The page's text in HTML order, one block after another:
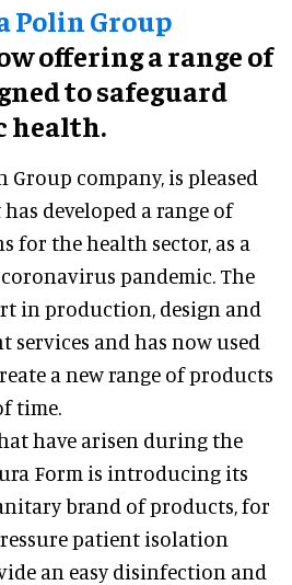
Polin Group
offering a range of
to safeguard
health.
Group company, is pleased
developed a range of
for the health sector, as a
pandemic. The
in production, design and
services and has now used
a new range of products
time.
have arisen during the
Form is introducing its
brand of products, for
patient isolation
an easy disinfection and